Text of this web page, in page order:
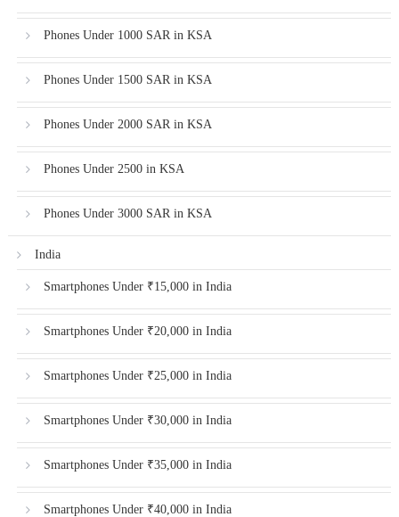
Phones Under 1000 SAR in KSA
Phones Under 1500 SAR in KSA
Phones Under 2000 SAR in KSA
Phones Under 2500 in KSA
Phones Under 3000 SAR in KSA
India
Smartphones Under ₹15,000 in India
Smartphones Under ₹20,000 in India
Smartphones Under ₹25,000 in India
Smartphones Under ₹30,000 in India
Smartphones Under ₹35,000 in India
Smartphones Under ₹40,000 in India